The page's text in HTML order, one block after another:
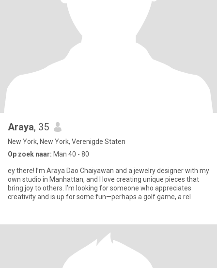
Araya, 35
New York, New York, Verenigde Staten
Op zoek naar: Man 40 - 80
ey there! I’m Araya Dao Chaiyawan and a jewelry designer with my
own studio in Manhattan, and I love creating unique pieces that
bring joy to others. I’m looking for someone who appreciates
creativity and is up for some fun—perhaps a golf game, a rel